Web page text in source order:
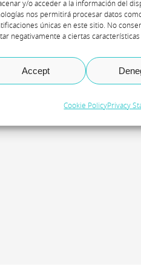
y/o acceder a la información del
nos permitirá procesar datos
únicas en este sitio. No
negativamente a ciertas
Accept
Cookie PolicyPrivacy
especial a
de la iniciativa